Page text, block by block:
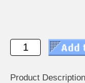
Product Description